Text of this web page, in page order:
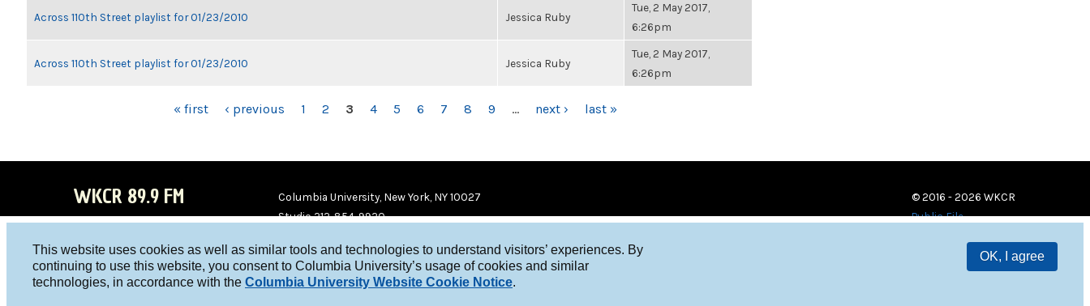
This website uses cookies as well as similar tools and technologies to understand visitors’ experiences. By
continuing to use this website, you consent to Columbia University’s usage of cookies and similar
technologies, in accordance with the Columbia University Website Cookie Notice.
OK, I agree
Across 110th Street playlist for 01/23/2010 Jessica Ruby
Tue, 2 May 2017,
6:26pm
Across 110th Street playlist for 01/23/2010 Jessica Ruby
Tue, 2 May 2017,
6:26pm
« first ‹ previous 1 2 3 4 5 6 7 8 9 … next › last »
WKCR 89.9 FM
WKC
R on
WKC
R on
Columbia University, New York, NY 10027
Studio 212-854-9920
© 2016 - 2026 WKCR
Public File